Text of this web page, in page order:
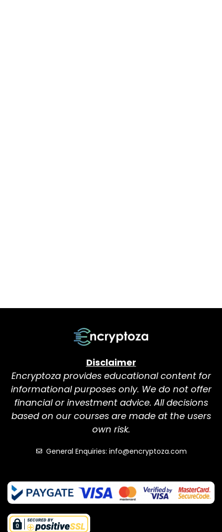
Disclaimer
Encryptoza provides educational content for
informational purposes only. We do not offer
financial or investment advice. All decisions
based on our courses are made at the users
own risk.
General Enquiries: info@encryptoza.com